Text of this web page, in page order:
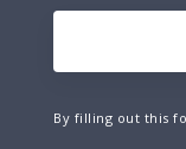
By filling out this